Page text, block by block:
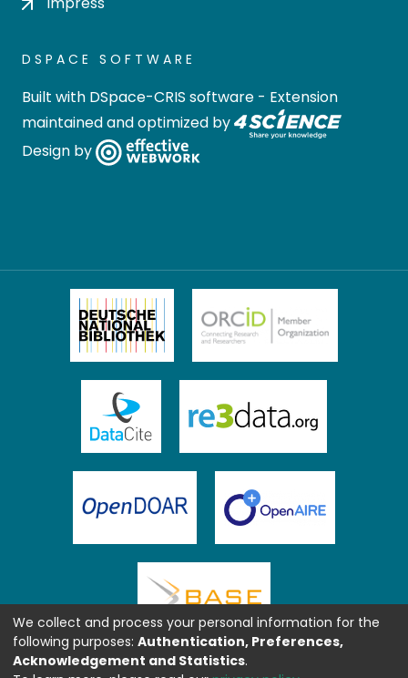
DSPACE SOFTWARE
Built with DSpace-CRIS software - Extension
maintained and optimized by
Design by
We collect and process your personal information for the
following purposes: Authentication, Preferences,
Acknowledgement and Statistics.